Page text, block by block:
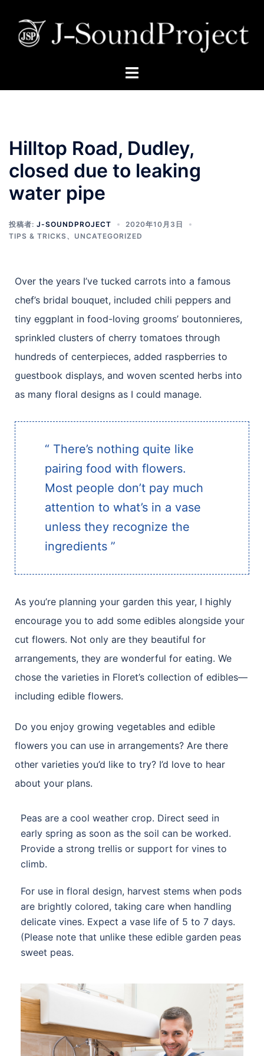
Hilltop Road, Dudley,
closed due to leaking
water pipe
投稿者: J-SOUNDPROJECT
2020年10月3日
TIPS & TRICKS、 UNCATEGORIZED
Over the years I’ve tucked carrots into a famous
chef’s bridal bouquet, included chili peppers and
tiny eggplant in food-loving grooms’ boutonnieres,
sprinkled clusters of cherry tomatoes through
hundreds of centerpieces, added raspberries to
guestbook displays, and woven scented herbs into
as many floral designs as I could manage.
“ There’s nothing quite like
pairing food with flowers.
Most people don’t pay much
attention to what’s in a vase
unless they recognize the
ingredients ”
As you’re planning your garden this year, I highly
encourage you to add some edibles alongside your
cut flowers. Not only are they beautiful for
arrangements, they are wonderful for eating. We
chose the varieties in Floret’s collection of edibles—
including edible flowers.
Do you enjoy growing vegetables and edible
flowers you can use in arrangements? Are there
other varieties you’d like to try? I’d love to hear
about your plans.
Peas are a cool weather crop. Direct seed in
early spring as soon as the soil can be worked.
Provide a strong trellis or support for vines to
climb.
For use in floral design, harvest stems when pods
are brightly colored, taking care when handling
delicate vines. Expect a vase life of 5 to 7 days.
(Please note that unlike these edible garden peas
sweet peas.